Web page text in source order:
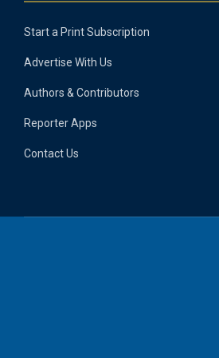
Start a Print Subscription
Advertise With Us
Authors & Contributors
Reporter Apps
Contact Us